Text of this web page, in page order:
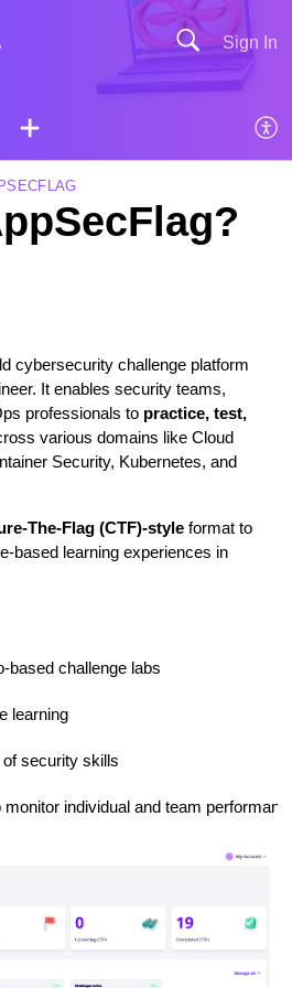
Sign In
cybersecurity challenge platform
It enables security teams,
professionals to practice, test,
various domains like Cloud
Security, Kubernetes, and
The-Flag (CTF)-styleformat to
based learning experiences in
based challenge labs
learning
of security skills